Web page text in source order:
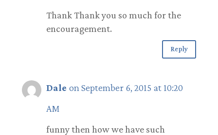
Thank Thank you so much for the
encouragement.
Reply
Dale on September 6, 2015 at 10:20
AM
funny then how we have such